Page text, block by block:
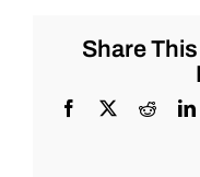
Share
Facebook
X Reddit